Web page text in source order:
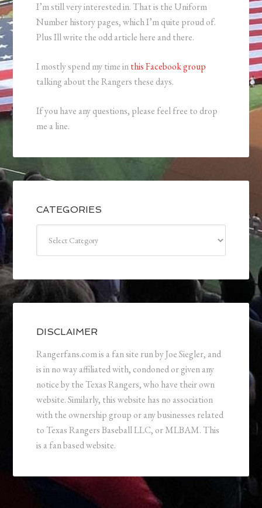
I’m still very interested in. That is the Uniform
Number history pages, which I’m quite proud of.
Plus Ill write the odd article here and there.
I mostly spend my time inthis Facebook group
talking about the Rangers these days.
If you have any questions, please feel free to drop
me a line.
CATEGORIES
DISCLAIMER
Rangerfans.com is a fan site run by Joe Siegler, and
is in no way affiliated with, condoned or given any
notice by the Texas Rangers, who have their own
website. Similarly, this website has no association
with the ownership group or any businesses related
to Texas Rangers Baseball LLC, or MLBAM. This
is a fan based website.